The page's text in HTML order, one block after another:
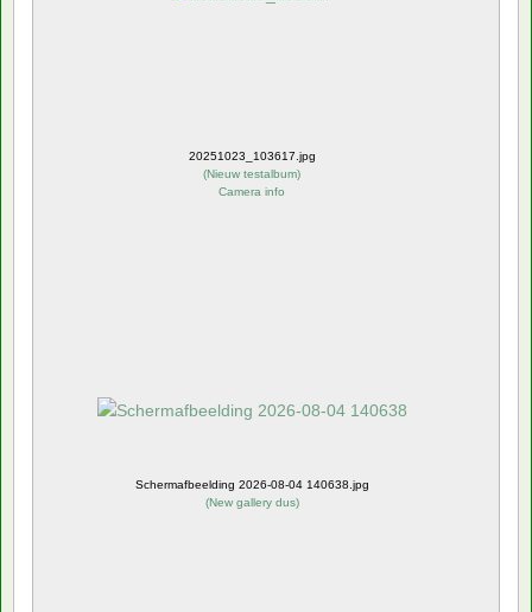
20251023_103617.jpg
(Nieuw testalbum)
Camera info
Schermafbeelding 2026-08-04 140638.jpg
(New gallery dus)